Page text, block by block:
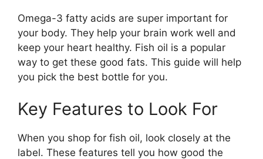
Omega-3 fatty acids are super important for
your body. They help your brain work well and
keep your heart healthy. Fish oil is a popular
way to get these good fats. This guide will help
you pick the best bottle for you.
Key Features to Look For
When you shop for fish oil, look closely at the
label. These features tell you how good the